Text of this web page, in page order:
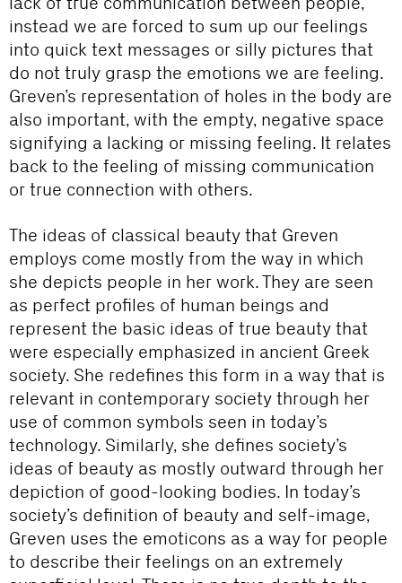
instead we are forced to sum up our feelings
into quick text messages or silly pictures that
do not truly grasp the emotions we are feeling.
Greven’s representation of holes in the body are
also important, with the empty, negative space
signifying a lacking or missing feeling. It relates
back to the feeling of missing communication
or true connection with others.
The ideas of classical beauty that Greven
employs come mostly from the way in which
she depicts people in her work. They are seen
as perfect profiles of human beings and
represent the basic ideas of true beauty that
were especially emphasized in ancient Greek
society. She redefines this form in a way that is
relevant in contemporary society through her
use of common symbols seen in today’s
technology. Similarly, she defines society’s
ideas of beauty as mostly outward through her
depiction of good-looking bodies. In today’s
society’s definition of beauty and self-image,
Greven uses the emoticons as a way for people
to describe their feelings on an extremely